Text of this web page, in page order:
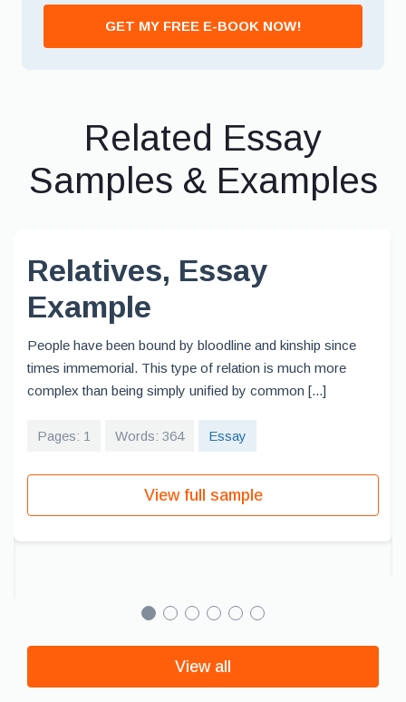
GET MY FREE E-BOOK NOW!
Related Essay
Samples & Examples
Relatives, Essay
Example
People have been bound by bloodline and kinship since
times immemorial. This type of relation is much more
complex than being simply unified by common [...]
Pages: 1 Words: 364 Essay
View full sample
View all